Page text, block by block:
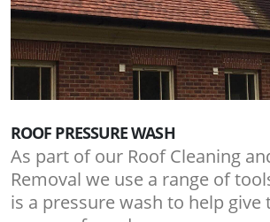
ROOF PRESSURE WASH
As part of our Roof Cleaning
Removal we use a range of
is a pressure wash to help give